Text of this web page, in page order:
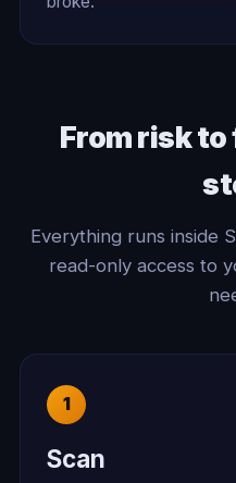
From risk
Everything runs inside
read-only access to
Scan